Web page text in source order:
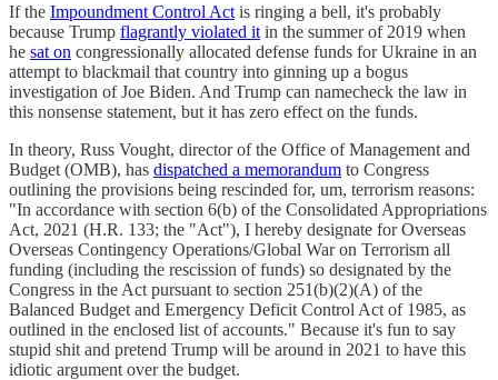
If the Impoundment Control Act is ringing a bell, it's probably
because Trump flagrantly violated it in the summer of 2019 when
he sat on congressionally allocated defense funds for Ukraine in an
attempt to blackmail that country into ginning up a bogus
investigation of Joe Biden. And Trump can namecheck the law in
this nonsense statement, but it has zero effect on the funds.
In theory, Russ Vought, director of the Office of Management and
Budget (OMB), has dispatched a memorandum to Congress
outlining the provisions being rescinded for, um, terrorism reasons:
"In accordance with section 6(b) of the Consolidated Appropriations
Act, 2021 (H.R. 133; the "Act"), I hereby designate for Overseas
Overseas Contingency Operations/Global War on Terrorism all
funding (including the rescission of funds) so designated by the
Congress in the Act pursuant to section 251(b)(2)(A) of the
Balanced Budget and Emergency Deficit Control Act of 1985, as
outlined in the enclosed list of accounts." Because it's fun to say
stupid shit and pretend Trump will be around in 2021 to have this
idiotic argument over the budget.